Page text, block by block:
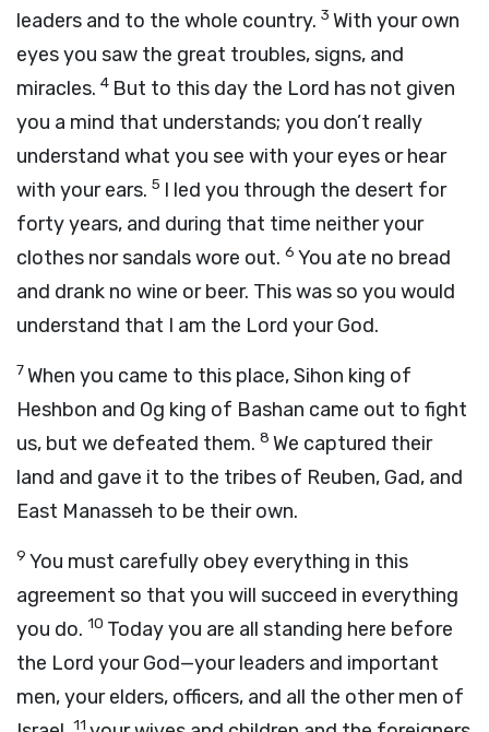
leaders and to the whole country. 3 With your own
eyes you saw the great troubles, signs, and
miracles. 4 But to this day the Lord has not given
you a mind that understands; you don’t really
understand what you see with your eyes or hear
with your ears. 5 I led you through the desert for
forty years, and during that time neither your
clothes nor sandals wore out. 6 You ate no bread
and drank no wine or beer. This was so you would
understand that I am the Lord your God.
7When you came to this place, Sihon king of
Heshbon and Og king of Bashan came out to fight
us, but we defeated them. 8 We captured their
land and gave it to the tribes of Reuben, Gad, and
East Manasseh to be their own.
9 You must carefully obey everything in this
agreement so that you will succeed in everything
you do. 10 Today you are all standing here before
the Lord your God—your leaders and important
men, your elders, officers, and all the other men of
11